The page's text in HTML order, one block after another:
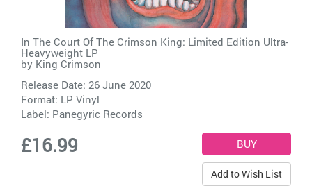
In The Court Of The Crimson King: Limited Edition Ultra-
Heavyweight LP
by King Crimson
Release Date: 26 June 2020
Format: LP Vinyl
Label: Panegyric Records
£16.99
Add to Wish List